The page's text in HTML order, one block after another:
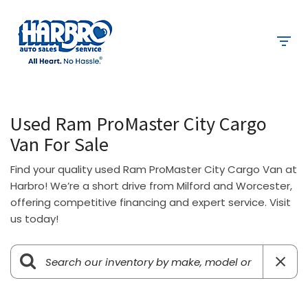
Used Ram ProMaster City Cargo
Van For Sale
Find your quality used Ram ProMaster City Cargo Van at
Harbro! We’re a short drive from Milford and Worcester,
offering competitive financing and expert service. Visit
us today!